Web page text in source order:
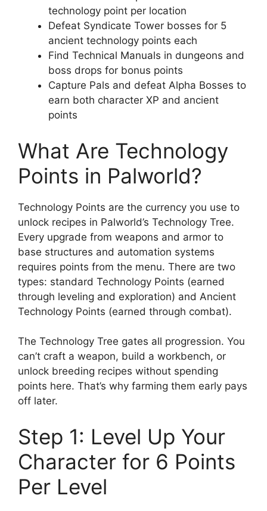
technology point per location
Defeat Syndicate Tower bosses for 5
ancient technology points each
Find Technical Manuals in dungeons and
boss drops for bonus points
Capture Pals and defeat Alpha Bosses to
earn both character XP and ancient
points
What Are Technology
Points in Palworld?
Technology Points are the currency you use to
unlock recipes in Palworld’s Technology Tree.
Every upgrade from weapons and armor to
base structures and automation systems
requires points from the menu. There are two
types: standard Technology Points (earned
through leveling and exploration) and Ancient
Technology Points (earned through combat).
The Technology Tree gates all progression. You
can’t craft a weapon, build a workbench, or
unlock breeding recipes without spending
points here. That’s why farming them early pays
off later.
Step 1: Level Up Your
Character for 6 Points
Per Level